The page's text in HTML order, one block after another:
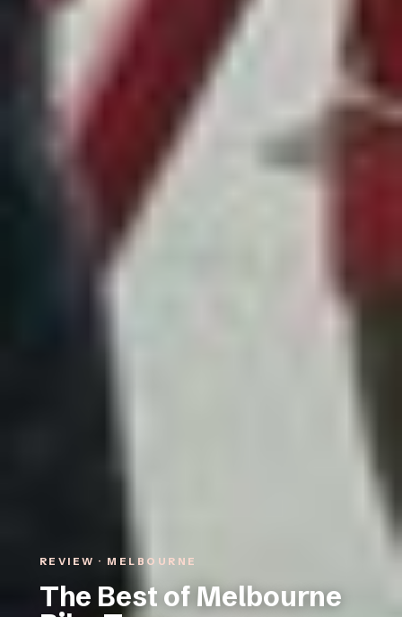
REVIEW · MELBOURNE
The Best of Melbourne